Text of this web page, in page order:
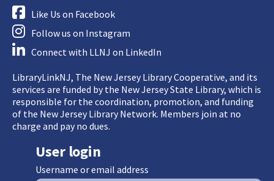
Like Us on Facebook
Follow us on Instagram
Connect with LLNJ on LinkedIn
LibraryLinkNJ, The New Jersey Library Cooperative, and its
services are funded by the New Jersey State Library, which is
responsible for the coordination, promotion, and funding
of the New Jersey Library Network. Members join at no
charge and pay no dues.
User login
Username or email address